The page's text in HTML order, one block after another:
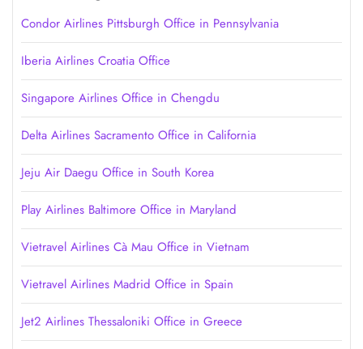
Condor Airlines Pittsburgh Office in Pennsylvania
Iberia Airlines Croatia Office
Singapore Airlines Office in Chengdu
Delta Airlines Sacramento Office in California
Jeju Air Daegu Office in South Korea
Play Airlines Baltimore Office in Maryland
Vietravel Airlines Cà Mau Office in Vietnam
Vietravel Airlines Madrid Office in Spain
Jet2 Airlines Thessaloniki Office in Greece